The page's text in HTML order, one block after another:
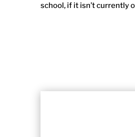
school, if it isn’t currently